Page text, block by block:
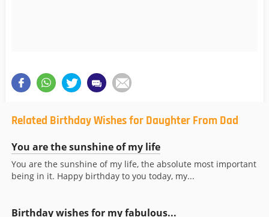
Related Birthday Wishes for Daughter From Dad
You are the sunshine of my life
You are the sunshine of my life, the absolute most important
being in it. Happy birthday to you today, my...
Birthday wishes for my fabulous...